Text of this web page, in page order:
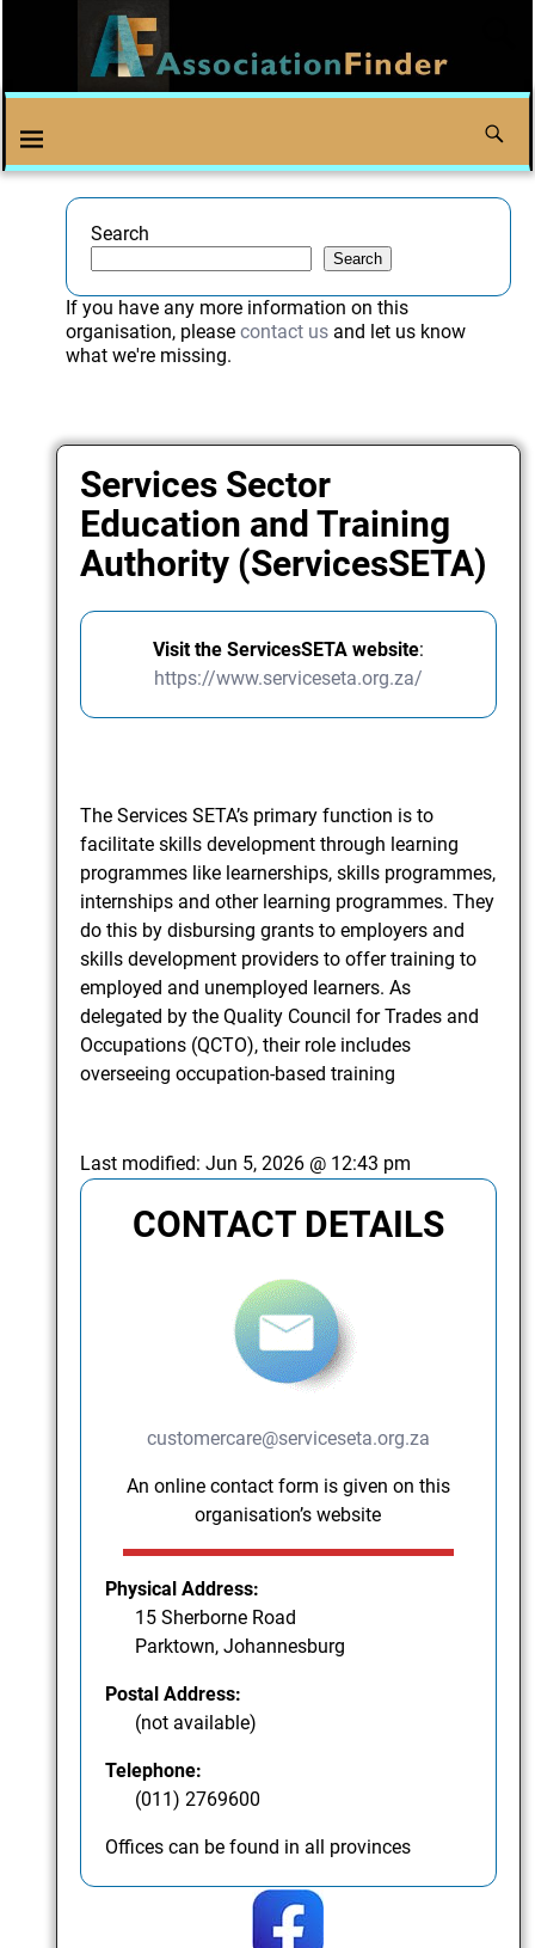
Search
Search
If you have any more information on this
organisation, please contact usand let us know
what we're missing.
Services Sector
Education and Training
Authority (ServicesSETA)
Visit the ServicesSETA website:
https://www.serviceseta.org.za/
The Services SETA’s primary function is to
facilitate skills development through learning
programmes like learnerships, skills programmes,
internships and other learning programmes. They
do this by disbursing grants to employers and
skills development providers to offer training to
employed and unemployed learners. As
delegated by the Quality Council for Trades and
Occupations (QCTO), their role includes
overseeing occupation-based training
Last modified:Jun 5, 2026 @ 12:43 pm
CONTACT DETAILS
customercare@serviceseta.org.za
An online contact form is given on this
organisation’s website
Physical Address:
15 Sherborne Road
Parktown, Johannesburg
Postal Address:
(not available)
Telephone:
(011) 2769600
Offices can be found in all provinces